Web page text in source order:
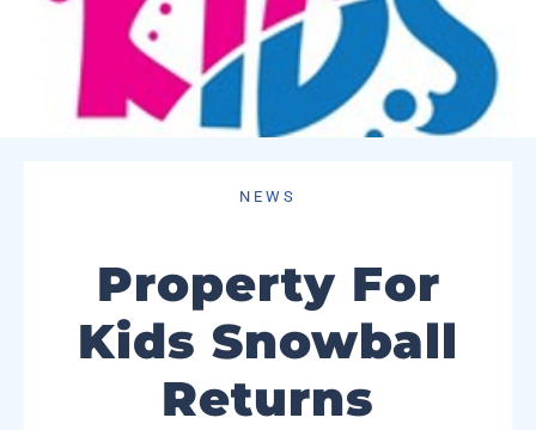
NEWS
Property For
Kids Snowball
Returns